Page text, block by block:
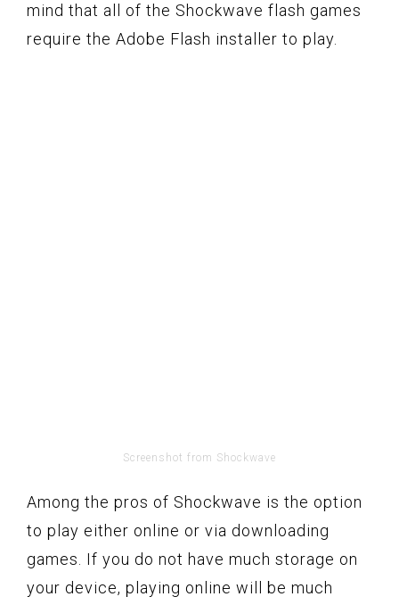
mind that all of the Shockwave flash games
require the Adobe Flash installer to play.
Screenshot from Shockwave
Among the pros of Shockwave is the option
to play either online or via downloading
games. If you do not have much storage on
your device, playing online will be much